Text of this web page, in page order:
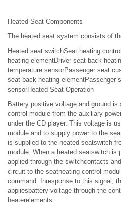
Heated Seat Components
The heated seat system consists of
Heated seat switchSeat heating
heating elementDriver seat back
temperature sensorPassenger seat
seat back heating elementPassenger
sensorHeated Seat Operation
Battery positive voltage and ground
control module from the auxiliary
under the CD player. This voltage is
module and to supply power to the
is supplied to the heated seatswitch
module. When a heated seatswitch is
applied through the switchcontacts
circuit to the seatheating control
command. Inresponse to this signal,
appliesbattery voltage through the
heaterelements.